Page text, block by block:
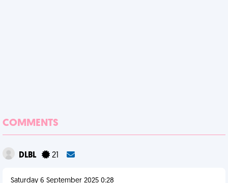
COMMENTS
DLBL 21
Saturday 6 September 2025 0:28